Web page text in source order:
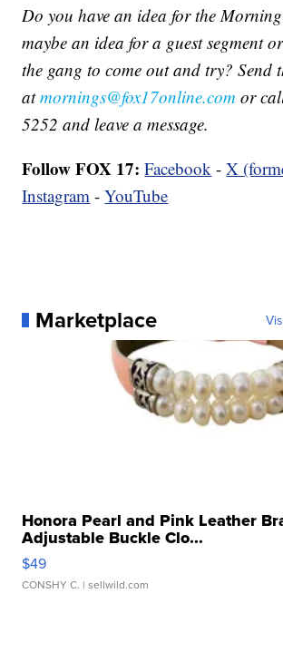
Do you have an idea for the
maybe an idea for a guest segment
the gang to come out and try? Send
atmornings@fox17online.com or
5252 and leave a message.
Follow FOX 17: Facebook -X
Instagram -YouTube
Marketplace
Honora Pearl and Pink Leather
Adjustable Buckle Clo...
$49
CONSHY C. | sellwild.com